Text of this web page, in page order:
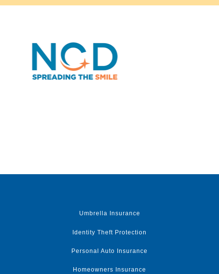
Umbrella Insurance
Identity Theft Protection
Personal Auto Insurance
Homeowners Insurance